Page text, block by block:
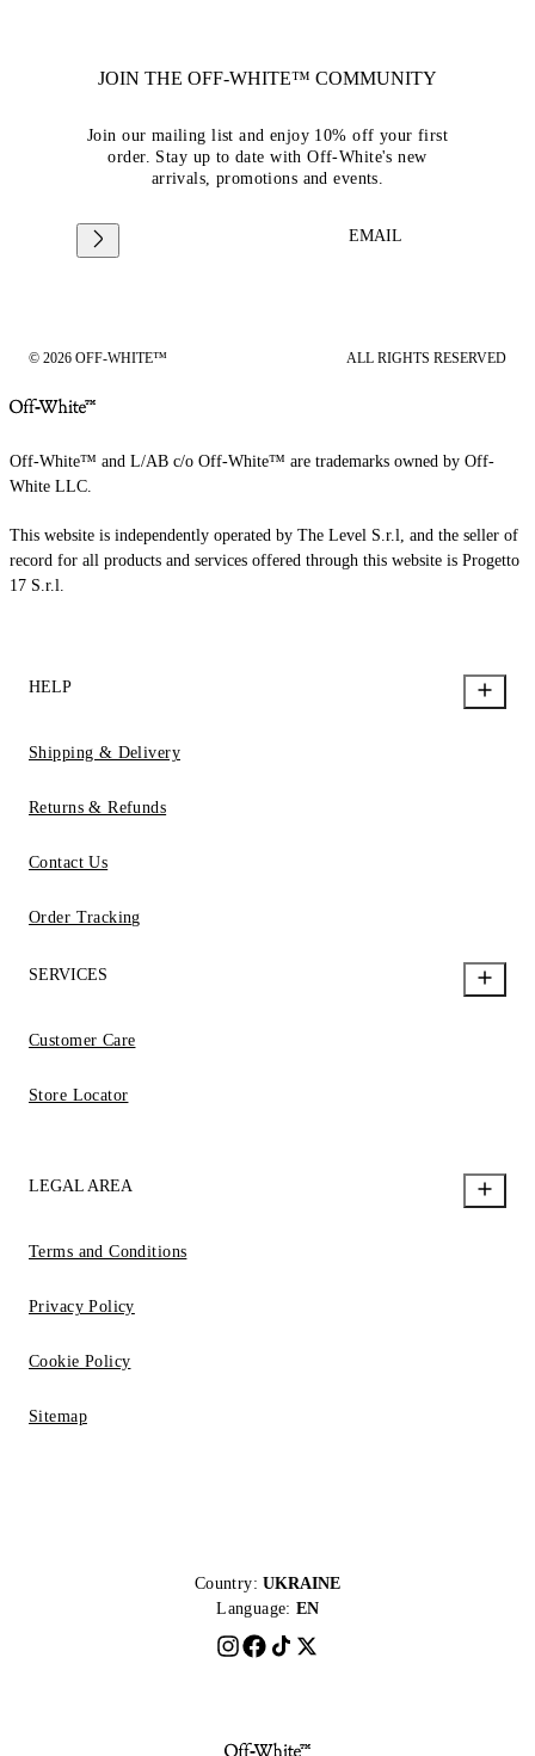
JOIN THE OFF-WHITE™ COMMUNITY
Join our mailing list and enjoy 10% off your first
order. Stay up to date with Off-White's new
arrivals, promotions and events.
EMAIL
© 2026 OFF-WHITE™ ALL RIGHTS RESERVED
Off-White™ and L/AB c/o Off-White™ are trademarks owned by Off-
White LLC.
This website is independently operated by The Level S.r.l, and the seller of
record for all products and services offered through this website is Progetto
17 S.r.l.
HELP
Shipping & Delivery
Returns & Refunds
Contact Us
Order Tracking
SERVICES
Customer Care
Store Locator
LEGAL AREA
Terms and Conditions
Privacy Policy
Cookie Policy
Sitemap
Country: UKRAINE
Language: EN